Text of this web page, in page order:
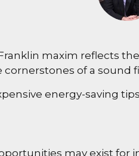
maxim reflects
of a sound
energy-saving
may exist for